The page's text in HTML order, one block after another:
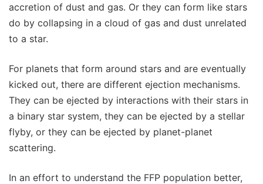
accretion of dust and gas. Or they can form like stars
do by collapsing in a cloud of gas and dust unrelated
to a star.
For planets that form around stars and are eventually
kicked out, there are different ejection mechanisms.
They can be ejected by interactions with their stars in
a binary star system, they can be ejected by a stellar
flyby, or they can be ejected by planet-planet
scattering.
In an effort to understand the FFP population better,